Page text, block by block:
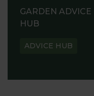
GARDEN ADVICE
HUB
ADVICE HUB